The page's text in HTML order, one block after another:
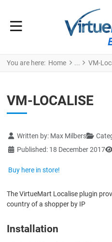
You are here: Home VM-
VM-LOCALISE
Details
Written by: Max Milbers
Published: 18 December 2017
Buy here in store!
The VirtueMart Localise plugin
country of a shopper by IP
Installation